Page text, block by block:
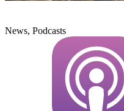
News, Podcasts